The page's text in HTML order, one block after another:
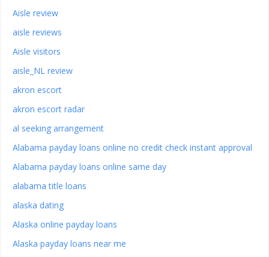
Aisle review
aisle reviews
Aisle visitors
aisle_NL review
akron escort
akron escort radar
al seeking arrangement
Alabama payday loans online no credit check instant approval
Alabama payday loans online same day
alabama title loans
alaska dating
Alaska online payday loans
Alaska payday loans near me